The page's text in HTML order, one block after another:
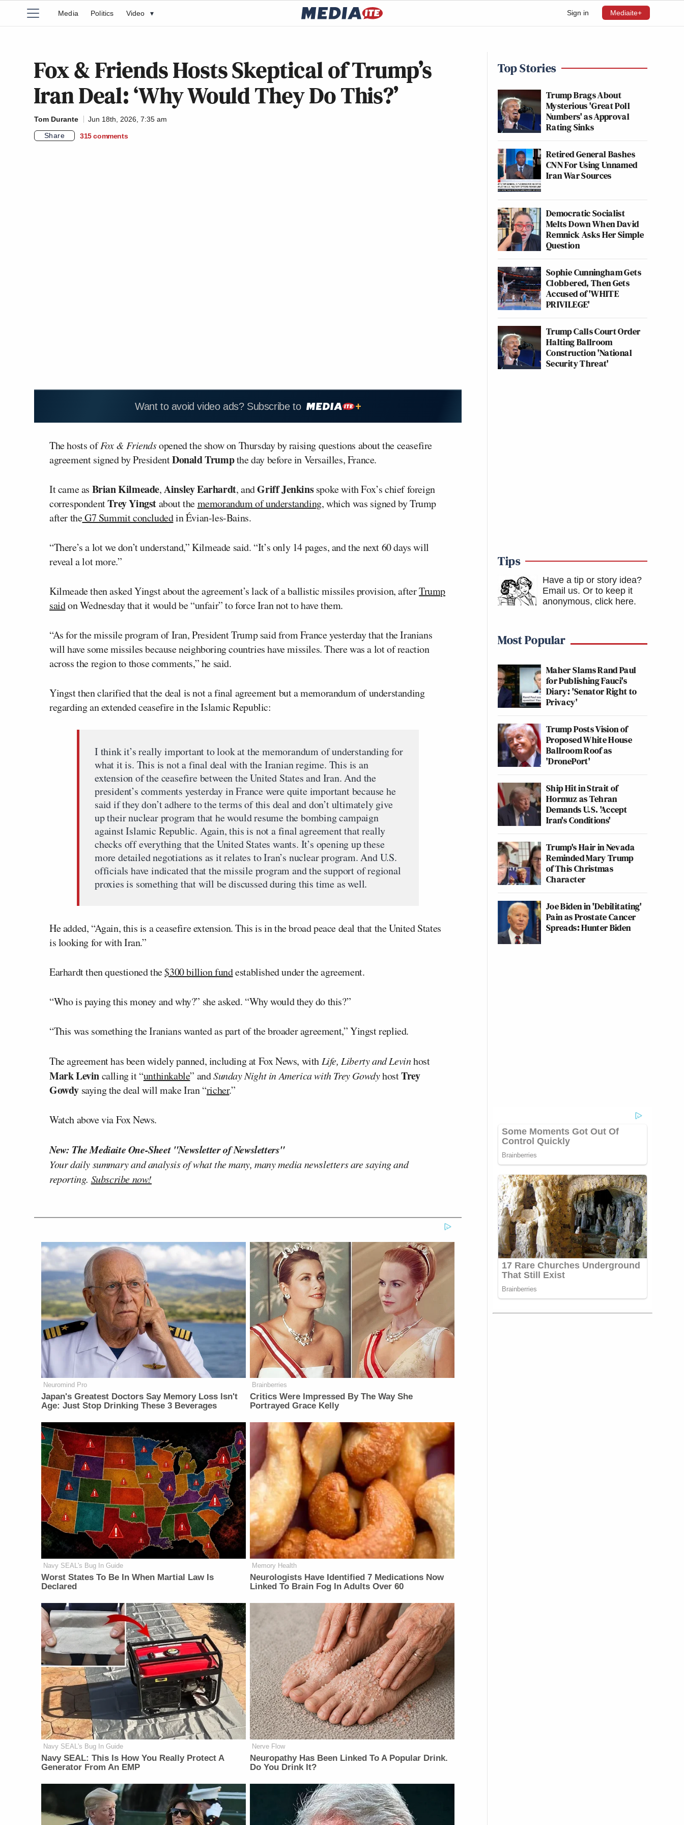
Sign in Mediaite+
Media Politics Video ▾
Fox & Friends Hosts Skeptical of Trump’s
Iran Deal: ‘Why Would They Do This?’
Tom Durante
Jun 18th, 2026, 7:35 am
Share
315 comments
Want to avoid video ads? Subscribe to
The hosts ofFox & Friendsopened the show on Thursday by raising questions about the ceasefire
agreement signed by PresidentDonald Trumpthe day before in Versailles, France.
It came as Brian Kilmeade,Ainsley Earhardt, andGriff Jenkinsspoke with Fox’s chief foreign
correspondentTrey Yingstabout thememorandum of understanding, which was signed by Trump
after theG7 Summit concludedin Évian-les-Bains.
“There’s a lot we don’t understand,” Kilmeade said. “It’s only 14 pages, and the next 60 days will
reveal a lot more.”
Kilmeade then asked Yingst about the agreement’s lack of a ballistic missiles provision, afterTrump
saidon Wednesday that it would be “unfair” to force Iran not to have them.
“As for the missile program of Iran, President Trump said from France yesterday that the Iranians
will have some missiles because neighboring countries have missiles. There was a lot of reaction
across the region to those comments,” he said.
Yingst then clarified that the deal is not a final agreement but a memorandum of understanding
regarding an extended ceasefire in the Islamic Republic:
I think it’s really important to look at the memorandum of understanding for
what it is. This is not a final deal with the Iranian regime. This is an
extension of the ceasefire between the United States and Iran. And the
president’s comments yesterday in France were quite important because he
said if they don’t adhere to the terms of this deal and don’t ultimately give
up their nuclear program that he would resume the bombing campaign
against Islamic Republic. Again, this is not a final agreement that really
checks off everything that the United States wants. It’s opening up these
more detailed negotiations as it relates to Iran’s nuclear program. And U.S.
officials have indicated that the missile program and the support of regional
proxies is something that will be discussed during this time as well.
He added, “Again, this is a ceasefire extension. This is in the broad peace deal that the United States
is looking for with Iran.”
Earhardt then questioned the$300 billion fundestablished under the agreement.
“Who is paying this money and why?” she asked. “Why would they do this?”
“This was something the Iranians wanted as part of the broader agreement,” Yingst replied.
The agreement has been widely panned, including at Fox News, with Life, Liberty and Levinhost
Mark Levincalling it “unthinkable” andSunday Night in America with Trey GowdyhostTrey
Gowdy saying the deal will make Iran “richer.”
Watch above via Fox News.
New: The Mediaite One-Sheet "Newsletter of Newsletters"
Your daily summary and analysis of what the many, many media newsletters are saying and
reporting. Subscribe now!
Neuromind Pro
Japan's Greatest Doctors Say Memory Loss Isn't
Age: Just Stop Drinking These 3 Beverages
Brainberries
Critics Were Impressed By The Way She
Portrayed Grace Kelly
Navy SEAL's Bug In Guide
Worst States To Be In When Martial Law Is
Declared
Memory Health
Neurologists Have Identified 7 Medications Now
Linked To Brain Fog In Adults Over 60
Navy SEAL's Bug In Guide
Navy SEAL: This Is How You Really Protect A
Generator From An EMP
Nerve Flow
Neu​ropa​thy Has Be​en Lin​ke​d To A Popular Drink.
Do You Drink It?
Top Stories
Trump Brags About
Mysterious 'Great Poll
Numbers' as Approval
Rating Sinks
Retired General Bashes
CNN For Using Unnamed
Iran War Sources
Democratic Socialist
Melts Down When David
Remnick Asks Her Simple
Question
Sophie Cunningham Gets
Clobbered, Then Gets
Accused of 'WHITE
PRIVILEGE'
Trump Calls Court Order
Halting Ballroom
Construction 'National
Security Threat'
Tips
Have a tip or story idea?
Email us. Or to keep it
anonymous, click here.
Most Popular
Maher Slams Rand Paul
for Publishing Fauci's
Diary: 'Senator Right to
Privacy'
Trump Posts Vision of
Proposed White House
Ballroom Roof as
'DronePort'
Ship Hit in Strait of
Hormuz as Tehran
Demands U.S. 'Accept
Iran's Conditions'
Trump's Hair in Nevada
Reminded Mary Trump
of This Christmas
Character
Joe Biden in 'Debilitating'
Pain as Prostate Cancer
Spreads: Hunter Biden